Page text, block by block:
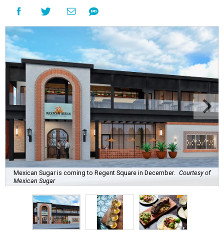
Mexican Sugar is coming to Regent Square in December. Courtesy of
Mexican Sugar